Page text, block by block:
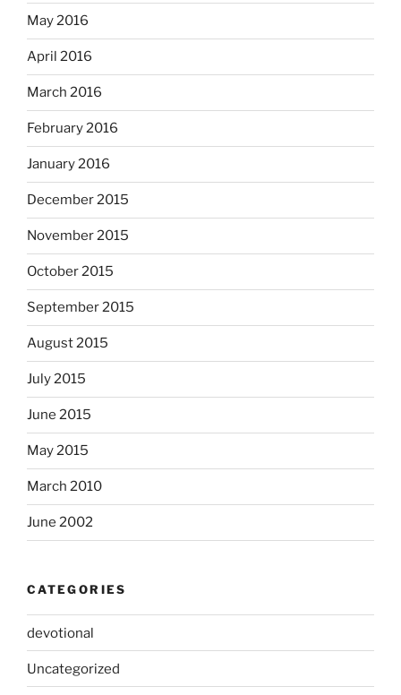
May 2016
April 2016
March 2016
February 2016
January 2016
December 2015
November 2015
October 2015
September 2015
August 2015
July 2015
June 2015
May 2015
March 2010
June 2002
CATEGORIES
devotional
Uncategorized